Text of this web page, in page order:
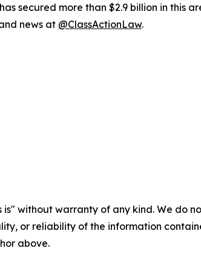
secured more than $2.9 billion in this
news at @ClassActionLaw.
is" without warranty of any kind. We
or reliability of the information
above.